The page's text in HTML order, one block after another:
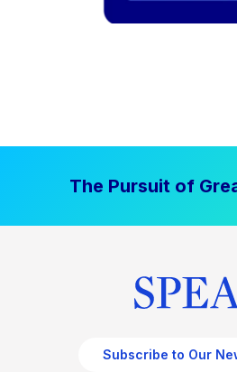
The Pursuit of
Subscribe to Our